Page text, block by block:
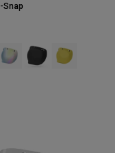
Green.
Snap
swatch type of Amber.
Product swatch type of
Product swatch
Product